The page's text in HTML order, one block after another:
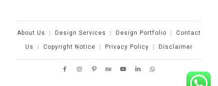
About Us Design Services Design Portfolio Contact
Us Copyright Notice Privacy Policy Disclaimer